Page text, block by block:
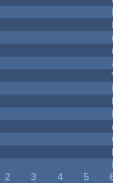
2 3 4 5